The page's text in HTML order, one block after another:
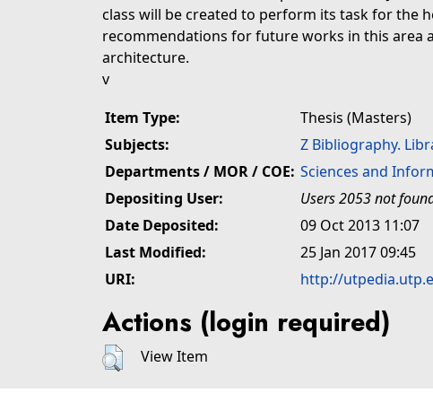
class will be created to perform its task for the
recommendations for future works in this area
architecture.
v
Item Type:
Thesis (Masters)
Subjects:
Z Bibliography.
Departments / MOR / COE: Sciences and
Depositing User:
Users 2053 not
Date Deposited:
09 Oct 2013 11:07
Last Modified:
25 Jan 2017 09:45
URI:
http://
Actions (login required)
View Item